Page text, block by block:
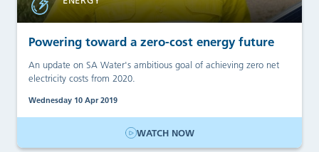
Powering toward a zero-cost energy future
An update on SA Water's ambitious goal of achieving zero net
electricity costs from 2020.
Wednesday 10 Apr 2019
WATCH NOW